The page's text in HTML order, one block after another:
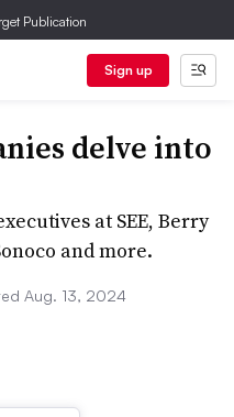
Publication
Sign up
delve into
at SEE, Berry
and more.
Aug. 13, 2024